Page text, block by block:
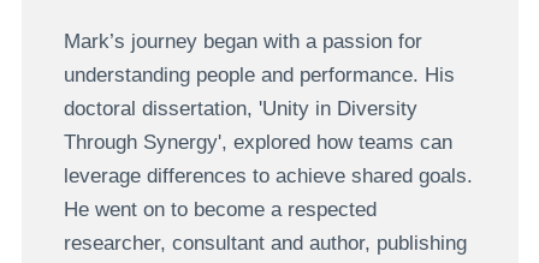
Mark’s journey began with a passion for
understanding people and performance. His
doctoral dissertation, 'Unity in Diversity
Through Synergy', explored how teams can
leverage differences to achieve shared goals.
He went on to become a respected
researcher, consultant and author, publishing